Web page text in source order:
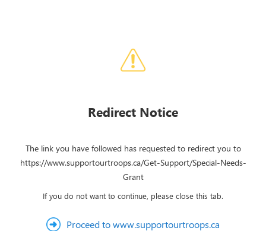
Redirect Notice
The link you have followed has requested to redirect you to
https://www.supportourtroops.ca/Get-Support/Special-Needs-
Grant
If you do not want to continue, please close this tab.
Proceed to www.supportourtroops.ca